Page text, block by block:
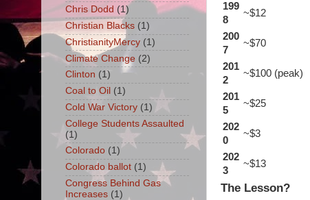
199
8
~$12
200
7
~$70
201
2
~$100 (peak)
201
5
~$25
202
0
~$3
202
3
~$13
The Lesson?
Chris Dodd (1)
Christian Blacks (1)
ChristianityMercy (1)
Climate Change (2)
Clinton (1)
Coal to Oil (1)
Cold War Victory (1)
College Students Assaulted
(1)
Colorado (1)
Colorado ballot (1)
Congress Behind Gas
Increases (1)